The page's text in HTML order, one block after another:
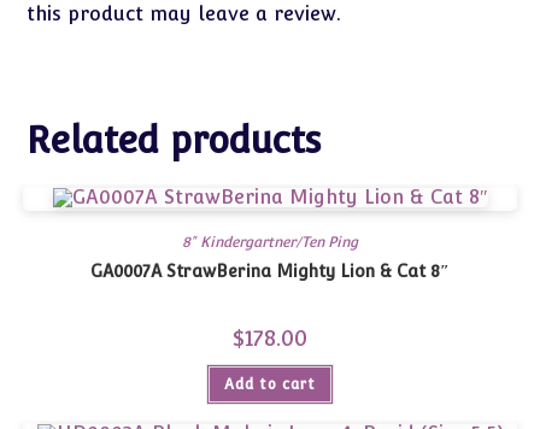
this product may leave a review.
Related products
8" Kindergartner/Ten Ping
GA0007A StrawBerina Mighty Lion & Cat 8″
$178.00
Add to cart